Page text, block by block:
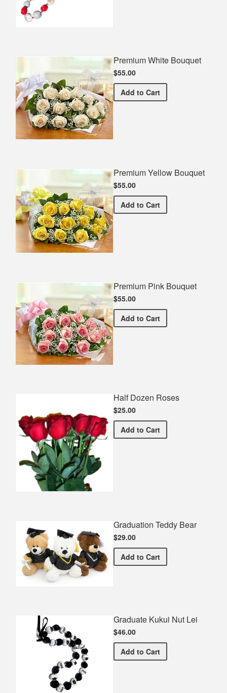
Premium White Bouquet
$55.00
Add Premium White Bouquet
to Cart
Premium Yellow Bouquet
$55.00
Add Premium Yellow Bouquet
to Cart
Premium Pink Bouquet
$55.00
Add Premium Pink Bouquet
to Cart
Half Dozen Roses
$25.00
Add Half Dozen Roses
to Cart
Graduation Teddy Bear
$29.00
Add Graduation Teddy Bear
to Cart
Graduate Kukui Nut Lei
$46.00
Add Graduate Kukui Nut Lei
to Cart